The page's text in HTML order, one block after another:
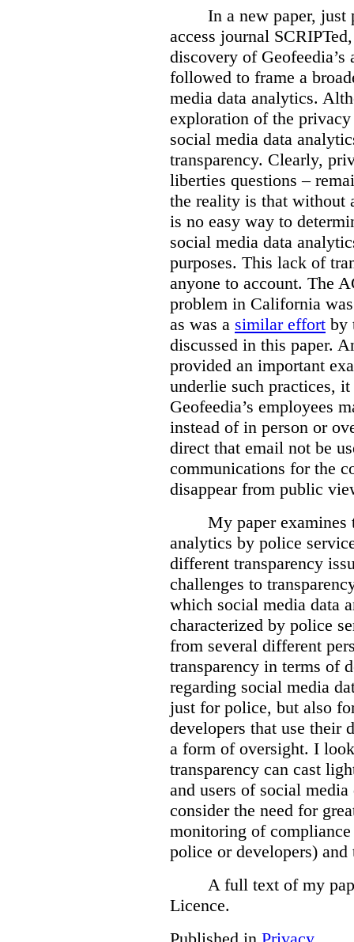
In a new paper, just
access journal
discovery of
followed to frame a
media data analytics.
exploration of the privacy
social media data
transparency. Clearly,
liberties questions –
the reality is that without
is no easy way to
social media data
purposes. This lack of
anyone to account. The
problem in California
as was a similar effort by
discussed in this paper.
provided an important
underlie such practices,
Geofeedia’s employees
instead of in person or
direct that email not be
communications for the
disappear from public
My paper examines
analytics by police
different transparency
challenges to
which social media data
characterized by police
from several different
transparency in terms of
regarding social media
just for police, but also
developers that use their
a form of oversight. I
transparency can cast
and users of social
consider the need for
monitoring of
police or developers)
A full text of my
Licence.
Published in Privacy